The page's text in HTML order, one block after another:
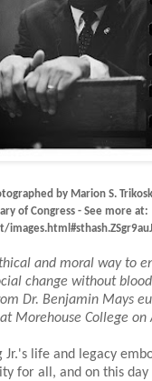
by Marion S.
of Congress - See more at:
and moral way to
change without
Dr. Benjamin Mays
Morehouse College on
life and legacy
for all, and on this day